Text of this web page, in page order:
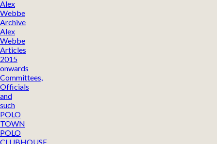
Alex
Webbe
Archive
Alex
Webbe
Articles
2015
onwards
Committees,
Officials
and
such
POLO
TOWN
POLO
CLUBHOUSE